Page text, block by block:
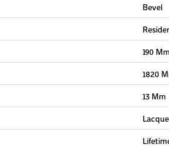
Bevel
190 Mm
1820
13 Mm